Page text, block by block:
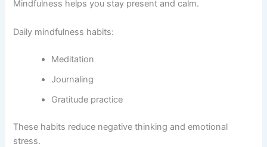
Mindfulness helps you stay present and calm.
Daily mindfulness habits:
Meditation
Journaling
Gratitude practice
These habits reduce negative thinking and emotional
stress.